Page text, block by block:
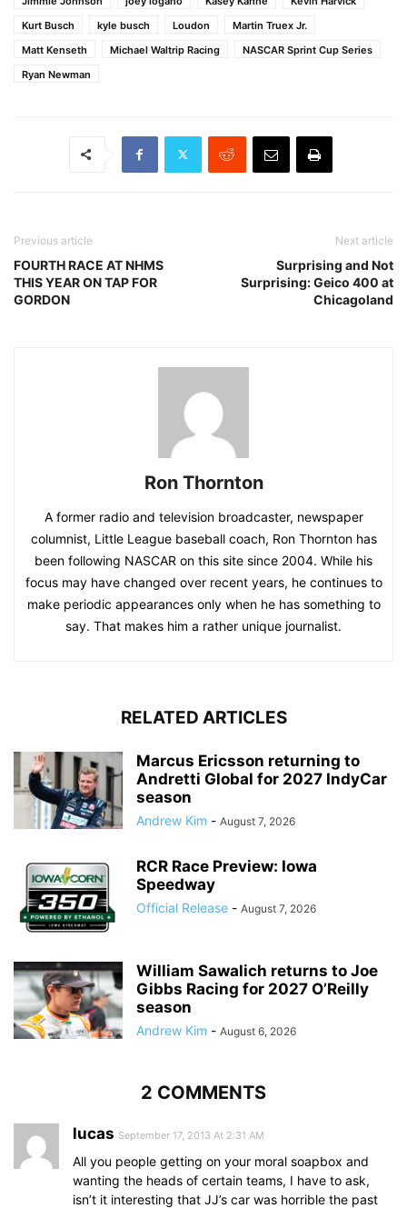
Kurt Busch
kyle busch Loudon
Martin Truex Jr.
Matt Kenseth
Michael Waltrip Racing
NASCAR Sprint Cup Series
Ryan Newman
Previous article
FOURTH RACE AT NHMS
THIS YEAR ON TAP FOR
GORDON
Next article
Surprising and Not
Surprising: Geico 400 at
Chicagoland
Ron Thornton
A former radio and television broadcaster, newspaper
columnist, Little League baseball coach, Ron Thornton has
been following NASCAR on this site since 2004. While his
focus may have changed over recent years, he continues to
make periodic appearances only when he has something to
say. That makes him a rather unique journalist.
RELATED ARTICLES
Marcus Ericsson returning to
Andretti Global for 2027 IndyCar
season
Andrew Kim - August 7, 2026
RCR Race Preview: Iowa
Speedway
Official Release - August 7, 2026
William Sawalich returns to Joe
Gibbs Racing for 2027 O’Reilly
season
Andrew Kim - August 6, 2026
2 COMMENTS
lucas September 17, 2013 At 2:31 AM
All you people getting on your moral soapbox and
wanting the heads of certain teams, I have to ask,
isn’t it interesting that JJ’s car was horrible the past